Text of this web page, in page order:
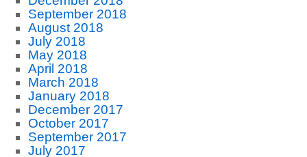
September 2018
August 2018
July 2018
May 2018
April 2018
March 2018
January 2018
December 2017
October 2017
September 2017
July 2017